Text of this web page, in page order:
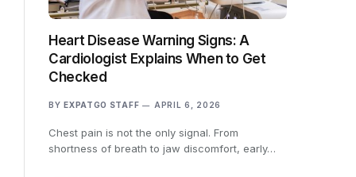
Heart Disease Warning Signs: A
Cardiologist Explains When to Get
Checked
BY EXPATGO STAFF APRIL 6, 2026
Chest pain is not the only signal. From
shortness of breath to jaw discomfort, early…